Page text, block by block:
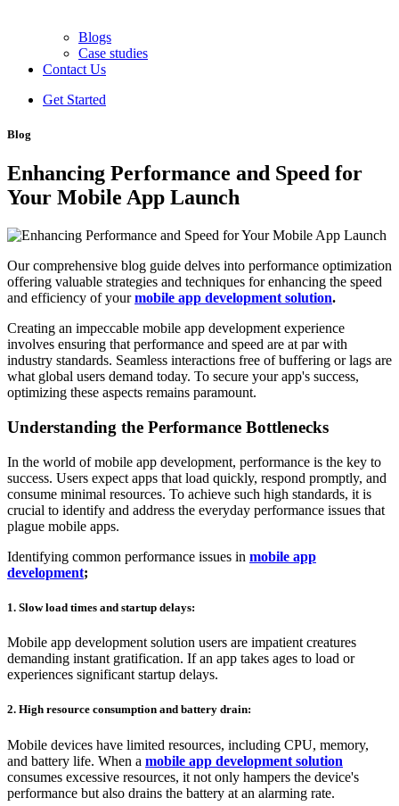
Blogs
Case studies
Contact Us
Get Started
Blog
Enhancing Performance and Speed for
Your Mobile App Launch
Our comprehensive blog guide delves into performance optimization
offering valuable strategies and techniques for enhancing the speed
and efficiency of yourmobile app development solution.
Creating an impeccable mobile app development experience
involves ensuring that performance and speed are at par with
industry standards. Seamless interactions free of buffering or lags are
what global users demand today. To secure your app's success,
optimizing these aspects remains paramount.
Understanding the Performance Bottlenecks
In the world of mobile app development, performance is the key to
success. Users expect apps that load quickly, respond promptly, and
consume minimal resources. To achieve such high standards, it is
crucial to identify and address the everyday performance issues that
plague mobile apps.
Identifying common performance issues in mobile app
development;
1. Slow load times and startup delays:
Mobile app development solution users are impatient creatures
demanding instant gratification. If an app takes ages to load or
experiences significant startup delays.
2. High resource consumption and battery drain:
Mobile devices have limited resources, including CPU, memory,
and battery life. When a mobile app development solution
consumes excessive resources, it not only hampers the device's
performance but also drains the battery at an alarming rate.